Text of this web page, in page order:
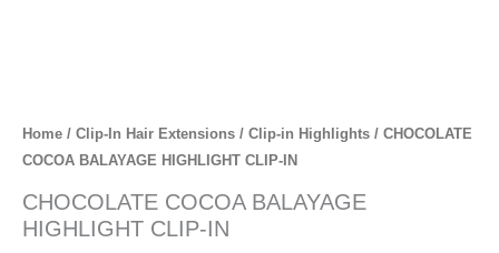
Home / Clip-In Hair Extensions / Clip-in Highlights / CHOCOLATE
COCOA BALAYAGE HIGHLIGHT CLIP-IN
CHOCOLATE COCOA BALAYAGE
HIGHLIGHT CLIP-IN